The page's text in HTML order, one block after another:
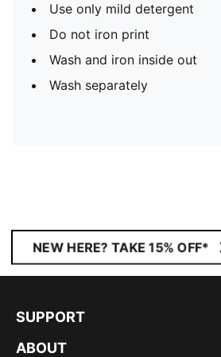
Use only mild detergent
Do not iron print
Wash and iron inside out
Wash separately
NEW HERE? TAKE 15% OFF*
SUPPORT
ABOUT